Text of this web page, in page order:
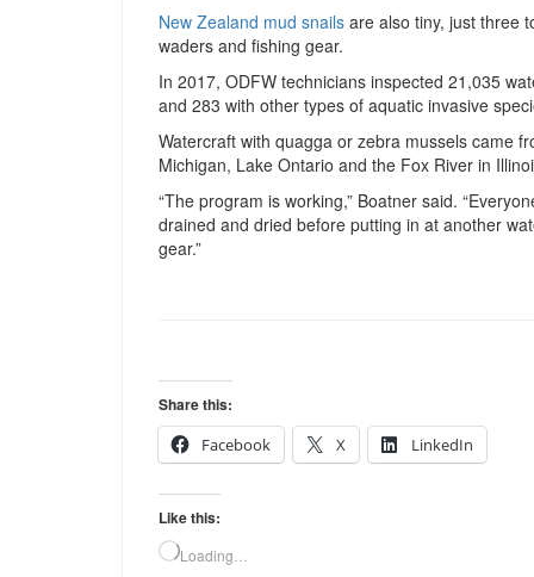
New Zealand mud snails are also tiny, just three
waders and fishing gear.
In 2017, ODFW technicians inspected 21,035
and 283 with other types of aquatic invasive
Watercraft with quagga or zebra mussels came
Michigan, Lake Ontario and the Fox River in
“The program is working,” Boatner said.
drained and dried before putting in at another
gear.”
Share this:
Facebook
X LinkedIn
Like this:
Loading…